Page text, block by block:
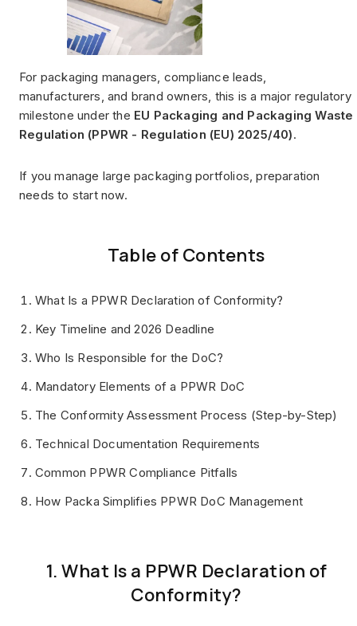
For packaging managers, compliance leads,
manufacturers, and brand owners, this is a major regulatory
milestone under the EU Packaging and Packaging Waste
Regulation (PPWR - Regulation (EU) 2025/40).
If you manage large packaging portfolios, preparation
needs to start now.
Table of Contents
What Is a PPWR Declaration of Conformity?
Key Timeline and 2026 Deadline
Who Is Responsible for the DoC?
Mandatory Elements of a PPWR DoC
The Conformity Assessment Process (Step-by-Step)
Technical Documentation Requirements
Common PPWR Compliance Pitfalls
How Packa Simplifies PPWR DoC Management
1. What Is a PPWR Declaration of
Conformity?